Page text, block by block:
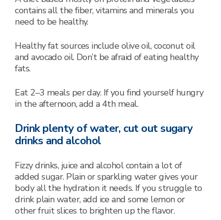
contains all the fiber, vitamins and minerals you
need to be healthy.
Healthy fat sources include olive oil, coconut oil
and avocado oil. Don’t be afraid of eating healthy
fats.
Eat 2–3 meals per day. If you find yourself hungry
in the afternoon, add a 4th meal.
Drink plenty of water, cut out sugary
drinks and alcohol
Fizzy drinks, juice and alcohol contain a lot of
added sugar. Plain or sparkling water gives your
body all the hydration it needs. If you struggle to
drink plain water, add ice and some lemon or
other fruit slices to brighten up the flavor.